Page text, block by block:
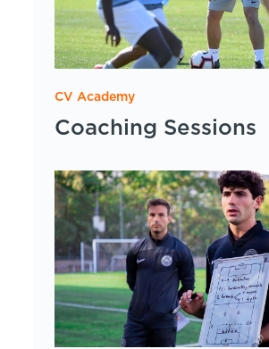
CV Academy
Coaching Sessions